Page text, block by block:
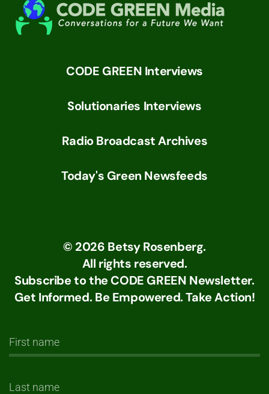
CODE GREEN Interviews
Solutionaries Interviews
Radio Broadcast Archives
Today's Green Newsfeeds
© 2026 Betsy Rosenberg.
All rights reserved.
Subscribe to the CODE GREEN Newsletter.
Get Informed. Be Empowered. Take Action!